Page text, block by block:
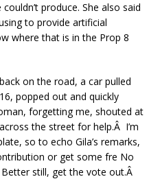
produce. She also said
to provide artificial
where that is in the Prop 8
on the road, a car pulled
popped out and quickly
forgetting me, shouted at
the street for help.Â I’m
so to echo Gila’s remarks,
or get some fre No
still, get the vote out.Â